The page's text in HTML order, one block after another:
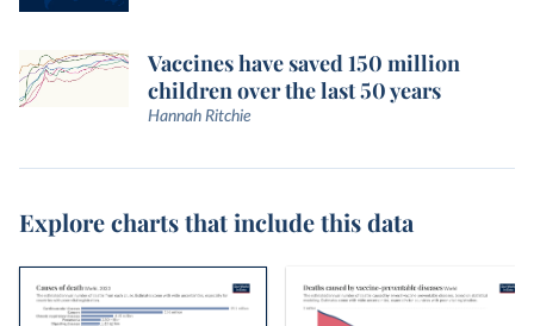
Vaccines have saved 150 million
children over the last 50 years
Hannah Ritchie
Explore charts that include this data